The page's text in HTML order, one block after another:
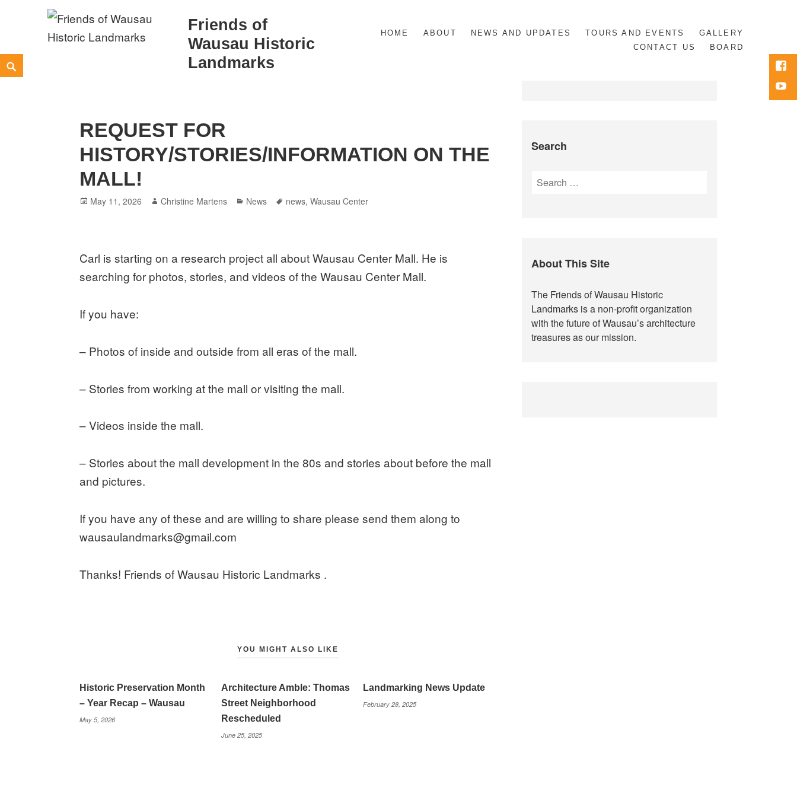
Skip
to
Friends of
Wausau Historic
Landmarks
HOME ABOUT NEWS AND UPDATES TOURS AND EVENTS
GALLERY
CONTACT US
BOARD
Search
REQUEST FOR
HISTORY/STORIES/INFORMATION ON THE
MALL!
Posted
May 11, 2026 Author
Christine Martens Categories
News Tags
news,Wausau Center
Carl is starting on a research project all about Wausau Center Mall. He is
searching for photos, stories, and videos of the Wausau Center Mall.
If you have:
– Photos of inside and outside from all eras of the mall.
– Stories from working at the mall or visiting the mall.
– Videos inside the mall.
– Stories about the mall development in the 80s and stories about before the mall
and pictures.
If you have any of these and are willing to share please send them along to
wausaulandmarks@gmail.com
Thanks! Friends of Wausau Historic Landmarks .
YOU MIGHT ALSO LIKE
Historic Preservation Month
– Year Recap – Wausau
May 5, 2026
Architecture Amble: Thomas
Street Neighborhood
Rescheduled
June 25, 2025
Landmarking News Update
February 28, 2025
Search
Search
for:
About This Site
The Friends of Wausau Historic
Landmarks is a non-profit organization
with the future of Wausau’s architecture
treasures as our mission.